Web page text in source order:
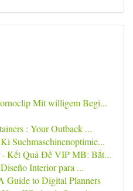
Mit willigem Begi...
: Your Outback ...
Suchmaschinenoptimie...
Kết Quả Đề VIP MB: Bắt...
Interior para ...
Guide to Digital Planners